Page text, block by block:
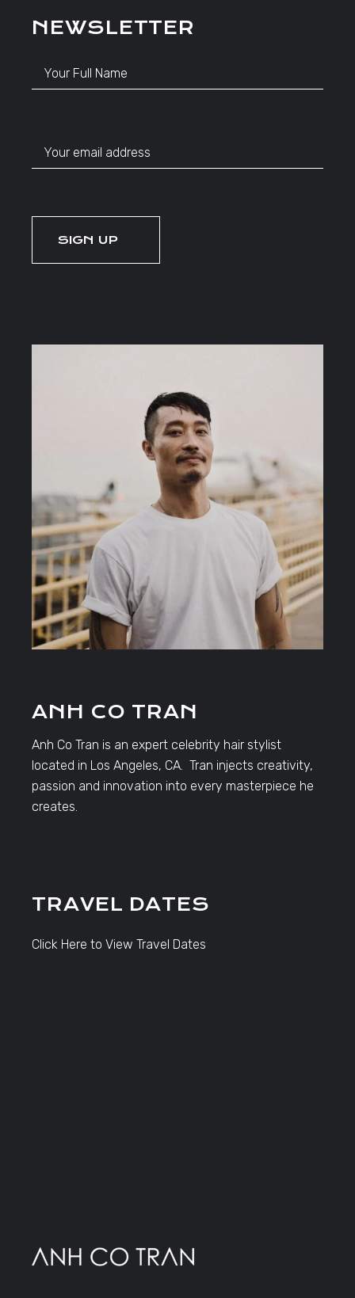
NEWSLETTER
ANH CO TRAN
Anh Co Tran is an expert celebrity hair stylist
located in Los Angeles, CA. Tran injects creativity,
passion and innovation into every masterpiece he
creates.
TRAVEL DATES
Click Here to View Travel Dates